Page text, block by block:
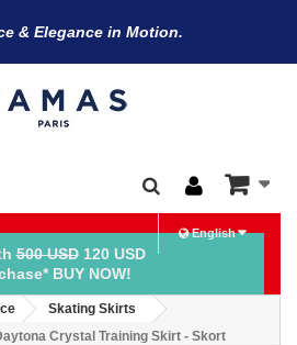
& Elegance in Motion.
English
500 USD120 USD
BUY NOW!
Skating Skirts
Crystal Training Skirt - Skort